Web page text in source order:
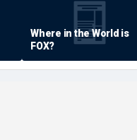
Where in the World is
FOX?